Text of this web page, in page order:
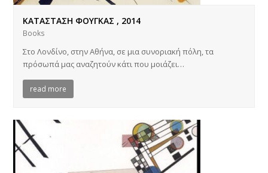
ΚΑΤΑΣΤΑΣΗ ΦΟΥΓΚΑΣ , 2014
Books
Στο Λονδίνο, στην Αθήνα, σε μια συνοριακή πόλη, τα
πρόσωπά μας αναζητούν κάτι που μοιάζει…
read more